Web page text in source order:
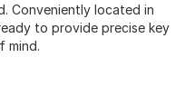
Conveniently located in
to provide precise key
mind.